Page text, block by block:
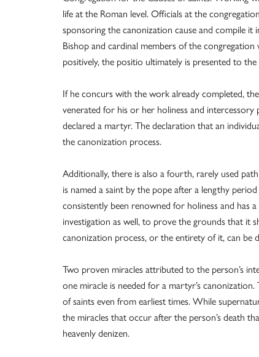
life at the Roman level. Officials at the
sponsoring the canonization cause and compile
Bishop and cardinal members of the
positively, the positio ultimately is presented to
If he concurs with the work already completed,
venerated for his or her holiness and
declared a martyr. The declaration that an
the canonization process.
Additionally, there is also a fourth, rarely used
is named a saint by the pope after a lengthy
consistently been renowned for holiness and has
investigation as well, to prove the grounds that it
canonization process, or the entirety of it, can be
Two proven miracles attributed to the person’s
one miracle is needed for a martyr’s
of saints even from earliest times. While
the miracles that occur after the person’s death
heavenly denizen.